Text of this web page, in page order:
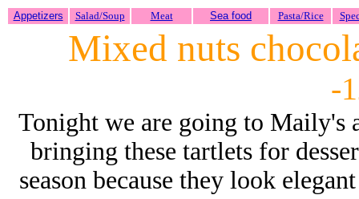
Appetizers Salad/Soup Meat Sea food Pasta/Rice
Mixed nuts
-
Tonight we are going to Maily's
bringing these tartlets for
season because they look